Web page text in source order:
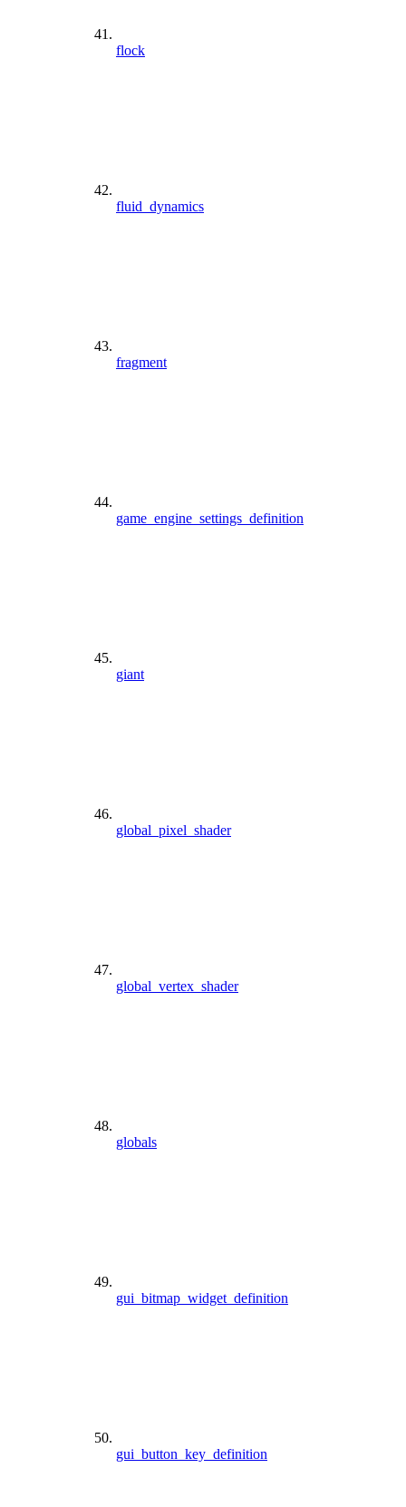
flock
fluid_dynamics
fragment
game_engine_settings_definition
giant
global_pixel_shader
global_vertex_shader
globals
gui_bitmap_widget_definition
gui_button_key_definition